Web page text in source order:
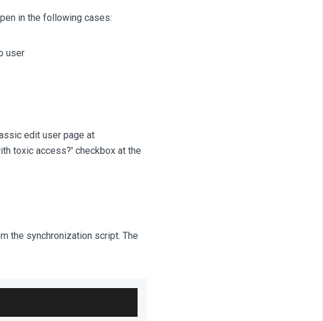
in the following cases:
user
edit user page at
toxic access?' checkbox at the
the synchronization script. The